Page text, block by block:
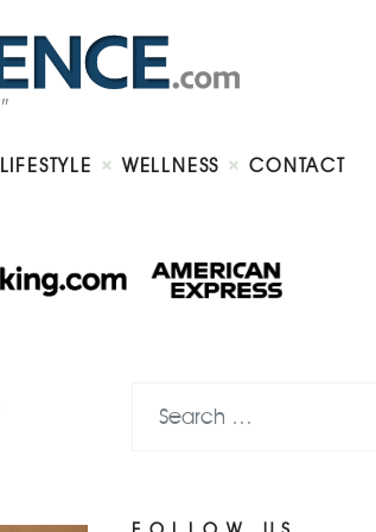
LIFESTYLE WELLNESS CONTACT